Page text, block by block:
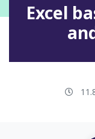
Excel